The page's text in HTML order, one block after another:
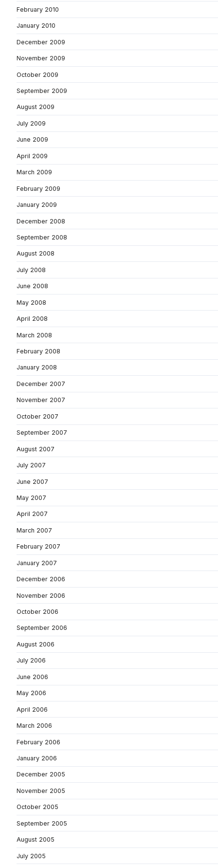
February 2010
January 2010
December 2009
November 2009
October 2009
September 2009
August 2009
July 2009
June 2009
April 2009
March 2009
February 2009
January 2009
December 2008
September 2008
August 2008
July 2008
June 2008
May 2008
April 2008
March 2008
February 2008
January 2008
December 2007
November 2007
October 2007
September 2007
August 2007
July 2007
June 2007
May 2007
April 2007
March 2007
February 2007
January 2007
December 2006
November 2006
October 2006
September 2006
August 2006
July 2006
June 2006
May 2006
April 2006
March 2006
February 2006
January 2006
December 2005
November 2005
October 2005
September 2005
August 2005
July 2005